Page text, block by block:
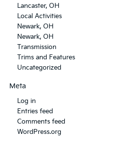
Lancaster, OH
Local Activities
Newark, OH
Newark, OH
Transmission
Trims and Features
Uncategorized
Meta
Log in
Entries feed
Comments feed
WordPress.org